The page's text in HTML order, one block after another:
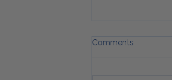
Comments